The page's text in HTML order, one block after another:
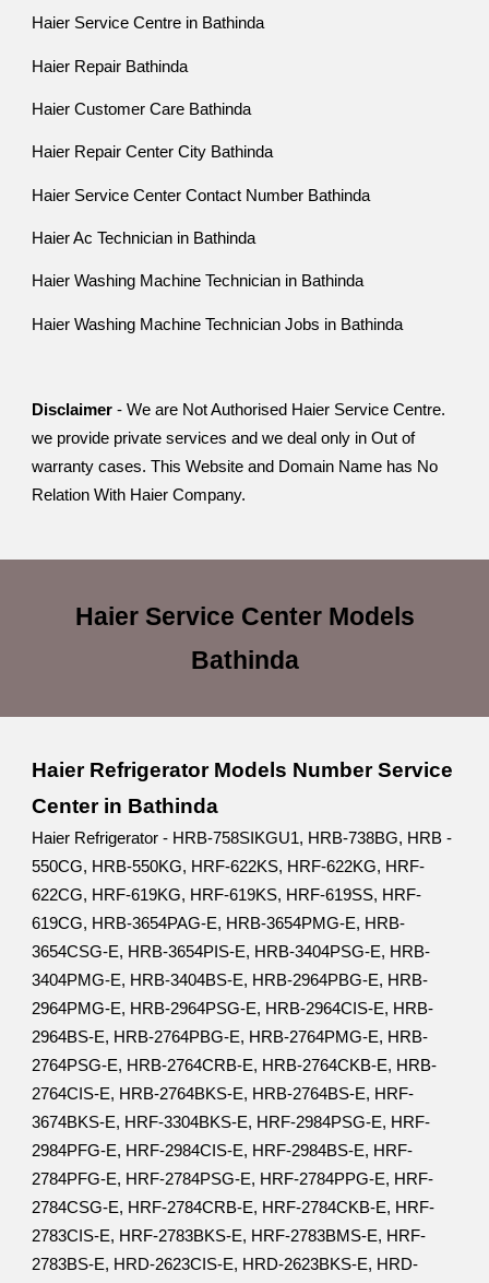
Haier Service Centre in Bathinda
Haier Repair Bathinda
Haier Customer Care Bathinda
Haier Repair Center City Bathinda
Haier Service Center Contact Number Bathinda
Haier Ac Technician in Bathinda
Haier Washing Machine Technician in Bathinda
Haier Washing Machine Technician Jobs in Bathinda
Disclaimer - We are Not Authorised Haier Service Centre.
we provide private services and we deal only in Out of
warranty cases. This Website and Domain Name has No
Relation With Haier Company.
Haier Service Center Models
Bathinda
Haier Refrigerator Models Number Service
Center in Bathinda
Haier Refrigerator - HRB-758SIKGU1, HRB-738BG, HRB -
550CG, HRB-550KG, HRF-622KS, HRF-622KG, HRF-
622CG, HRF-619KG, HRF-619KS, HRF-619SS, HRF-
619CG, HRB-3654PAG-E, HRB-3654PMG-E, HRB-
3654CSG-E, HRB-3654PIS-E, HRB-3404PSG-E, HRB-
3404PMG-E, HRB-3404BS-E, HRB-2964PBG-E, HRB-
2964PMG-E, HRB-2964PSG-E, HRB-2964CIS-E, HRB-
2964BS-E, HRB-2764PBG-E, HRB-2764PMG-E, HRB-
2764PSG-E, HRB-2764CRB-E, HRB-2764CKB-E, HRB-
2764CIS-E, HRB-2764BKS-E, HRB-2764BS-E, HRF-
3674BKS-E, HRF-3304BKS-E, HRF-2984PSG-E, HRF-
2984PFG-E, HRF-2984CIS-E, HRF-2984BS-E, HRF-
2784PFG-E, HRF-2784PSG-E, HRF-2784PPG-E, HRF-
2784CSG-E, HRF-2784CRB-E, HRF-2784CKB-E, HRF-
2783CIS-E, HRF-2783BKS-E, HRF-2783BMS-E, HRF-
2783BS-E, HRD-2623CIS-E, HRD-2623BKS-E, HRD-